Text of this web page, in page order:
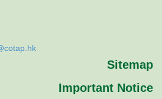
Sitemap
Important Notice